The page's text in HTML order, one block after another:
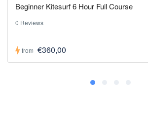
Beginner Kitesurf 6 Hour Full Course
0 Reviews
from €360,00